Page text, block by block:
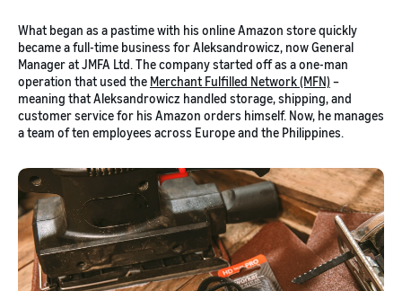
What began as a pastime with his online Amazon store quickly
became a full-time business for Aleksandrowicz, now General
Manager at JMFA Ltd. The company started off as a one-man
operation that used the Merchant Fulfilled Network (MFN) –
meaning that Aleksandrowicz handled storage, shipping, and
customer service for his Amazon orders himself. Now, he manages
a team of ten employees across Europe and the Philippines.